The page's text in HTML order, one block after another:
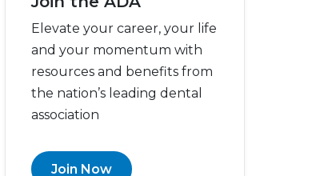
Elevate your career, your life
and your momentum with
resources and benefits from
the nation’s leading dental
association
Join Now